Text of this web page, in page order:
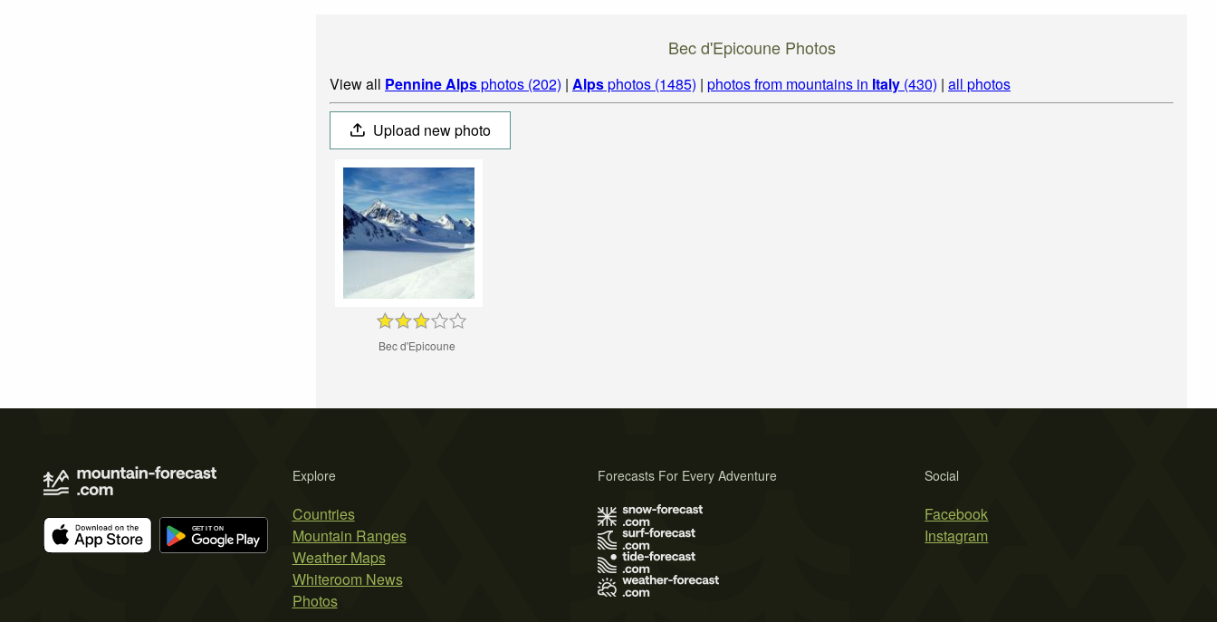
Bec d'Epicoune Photos
View all Pennine Alpsphotos (202) | Alpsphotos (1485) | photos from mountains in Italy (430) | all photos
Upload new photo
Bec d'Epicoune
Explore
Countries
Mountain Ranges
Weather Maps
Whiteroom News
Photos
Social
Facebook
Instagram
Forecasts For Every Adventure